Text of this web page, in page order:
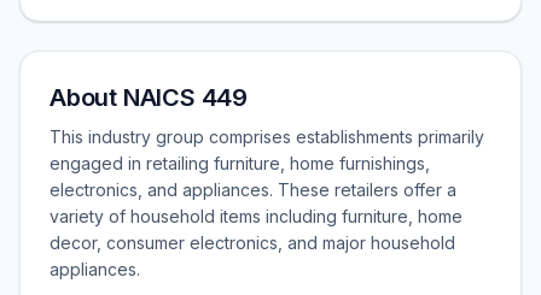
About NAICS 449
This industry group comprises establishments primarily
engaged in retailing furniture, home furnishings,
electronics, and appliances. These retailers offer a
variety of household items including furniture, home
decor, consumer electronics, and major household
appliances.